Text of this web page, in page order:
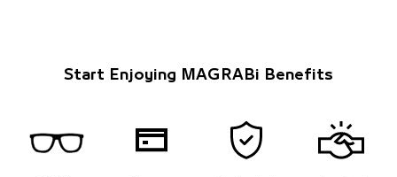
Start Enjoying MAGRABi Benefits